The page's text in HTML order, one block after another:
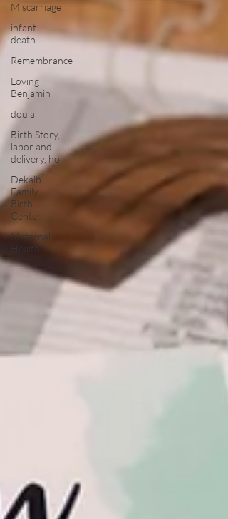
Miscarriage
infant
death
Remembrance
Loving
Benjamin
doula
Birth Story,
labor and
delivery, ho
Dekalb
Family
Birth
Center
Maternal
Health